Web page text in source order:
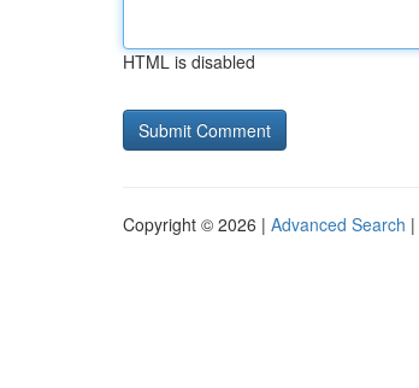
HTML is disabled
Copyright © 2026 | Advanced Search |